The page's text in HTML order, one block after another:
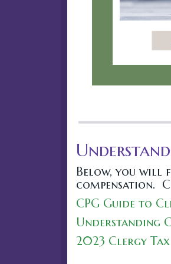
Below, you will
compensation.
CPG Guide to
Understanding
2023 Clergy